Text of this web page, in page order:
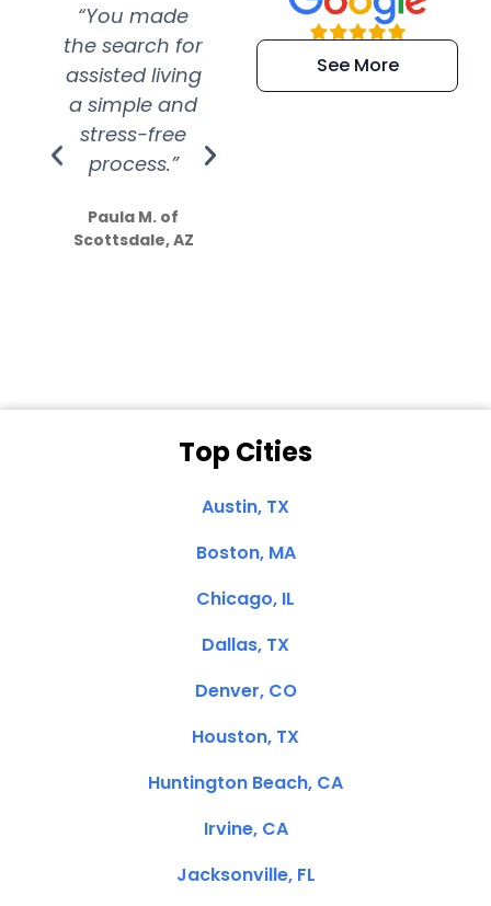
“You made
the search for
assisted living
a simple and
stress-free
process.”
Paula M. of
Scottsdale, AZ
“Super
efficient and
extremely kind
See More
Top Cities
Austin, TX
Boston, MA
Chicago, IL
Dallas, TX
Denver, CO
Houston, TX
Huntington Beach, CA
Irvine, CA
Jacksonville, FL